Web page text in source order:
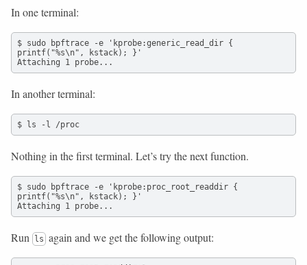
In one terminal:
$ sudo bpftrace -e 'kprobe:generic_read_dir {
printf("%s\n", kstack); }'
Attaching 1 probe...
In another terminal:
$ ls -l /proc
Nothing in the first terminal. Let’s try the next function.
$ sudo bpftrace -e 'kprobe:proc_root_readdir {
printf("%s\n", kstack); }'
Attaching 1 probe...
Run ls again and we get the following output: